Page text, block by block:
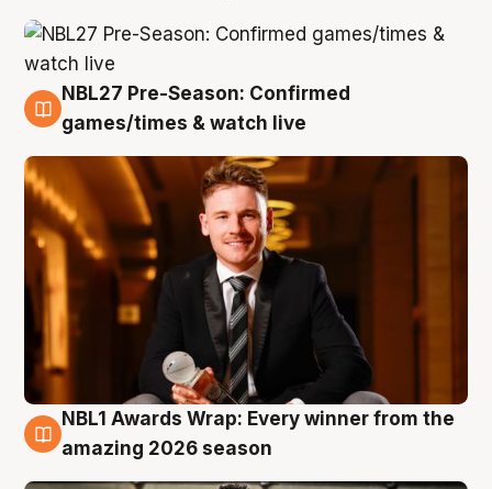
8 Aug
NBL27 Pre-Season: Confirmed
games/times & watch live
8 Aug
NBL1 Awards Wrap: Every winner from the
amazing 2026 season